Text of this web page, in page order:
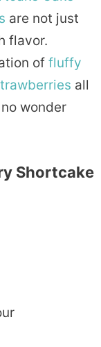
are not just
flavor.
of fluffy
all
no wonder
Shortcake